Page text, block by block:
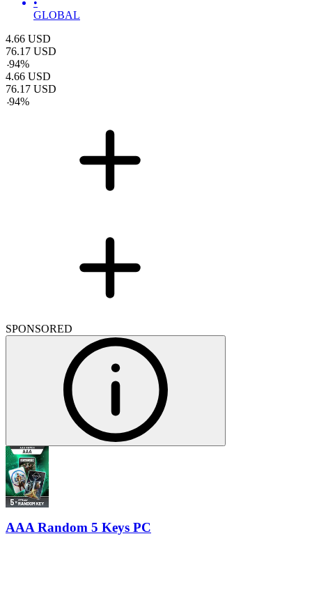
GLOBAL
4.66 USD
76.17 USD
-94%
4.66 USD
76.17 USD
-94%
SPONSORED
AAA Random 5 Keys PC